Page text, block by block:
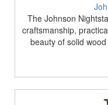
The Johnson
craftsmanship,
beauty of solid